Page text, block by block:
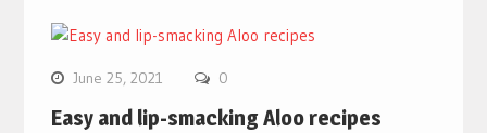
June 25, 2021 0
Easy and lip-smacking Aloo recipes